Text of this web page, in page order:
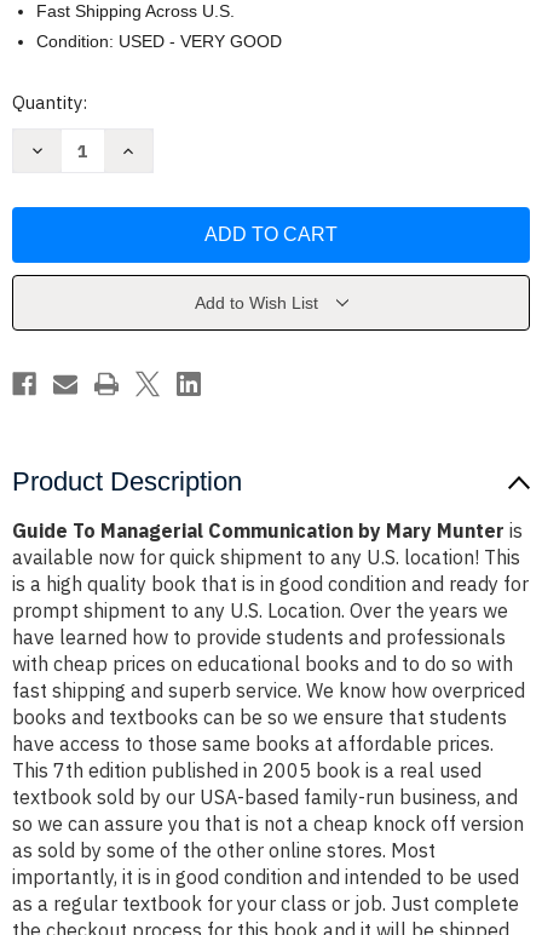
Fast Shipping Across U.S.
Condition: USED - VERY GOOD
Current
Quantity:
Decrease
by
Increase
by
Add to Wish List
Product Description
Guide To Managerial Communication by Mary Munter is
available now for quick shipment to any U.S. location! This
is a high quality book that is in good condition and ready for
prompt shipment to any U.S. Location. Over the years we
have learned how to provide students and professionals
with cheap prices on educational books and to do so with
fast shipping and superb service. We know how overpriced
books and textbooks can be so we ensure that students
have access to those same books at affordable prices.
This 7th edition published in 2005 book is a real used
textbook sold by our USA-based family-run business, and
so we can assure you that is not a cheap knock off version
as sold by some of the other online stores. Most
importantly, it is in good condition and intended to be used
as a regular textbook for your class or job. Just complete